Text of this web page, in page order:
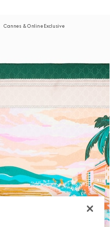
Cannes & Online Exclusive